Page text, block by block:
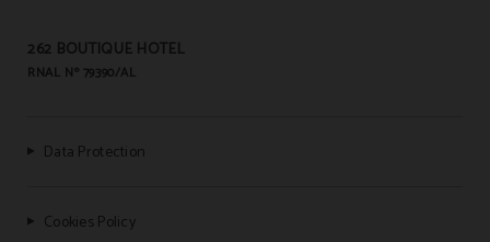
262 BOUTIQUE HOTEL
RNAL Nº 79390/AL
Data Protection
Cookies Policy